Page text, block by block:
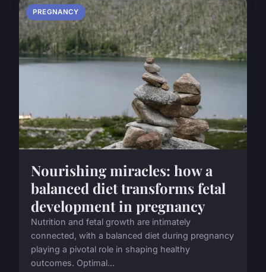
PREGNANCY
Nourishing miracles: how a
balanced diet transforms fetal
development in pregnancy
Nutrition and fetal growth are intimately
connected, with a balanced diet during pregnancy
playing a pivotal role in shaping healthy
outcomes. Optimal...